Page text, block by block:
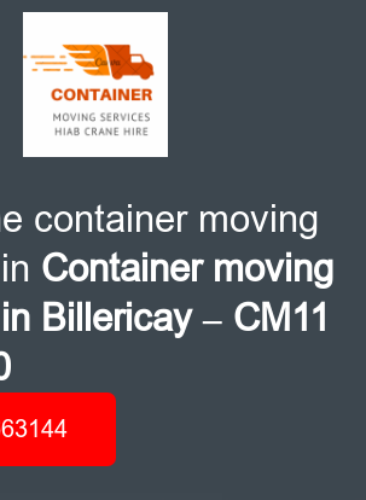
container moving
Container moving
Billericay – CM11